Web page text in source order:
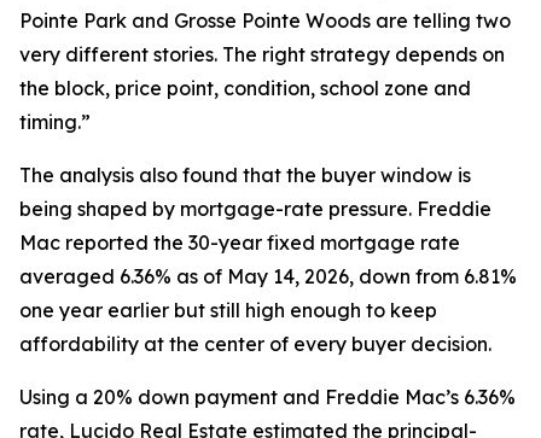
Pointe Park and Grosse Pointe Woods are telling two
very different stories. The right strategy depends on
the block, price point, condition, school zone and
timing.”
The analysis also found that the buyer window is
being shaped by mortgage-rate pressure. Freddie
Mac reported the 30-year fixed mortgage rate
averaged 6.36% as of May 14, 2026, down from 6.81%
one year earlier but still high enough to keep
affordability at the center of every buyer decision.
Using a 20% down payment and Freddie Mac’s 6.36%
rate, Lucido Real Estate estimated the principal-